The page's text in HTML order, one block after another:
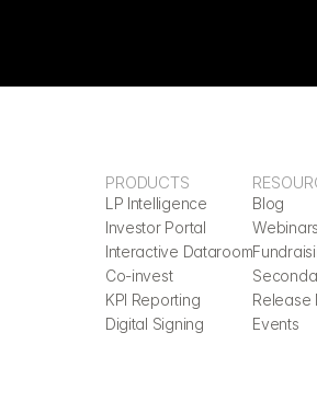
PRODUCTS
LP Intelligence
Investor Portal
Interactive Dataroom
Co-invest
KPI Reporting
Digital Signing
Blog
Webinars
Release
Events